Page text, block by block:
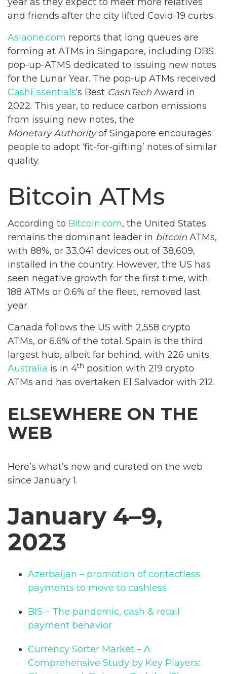
and friends after the city lifted Covid-19 curbs.
Asiaone.com reports that long queues are
forming at ATMs in Singapore, including DBS
pop-up-ATMS dedicated to issuing new notes
for the Lunar Year. The pop-up ATMs received
CashEssentials‘s Best CashTech Award in
2022. This year, to reduce carbon emissions
from issuing new notes, the
Monetary Authorityof Singapore encourages
people to adopt ‘fit-for-gifting’ notes of similar
quality.
Bitcoin ATMs
According to Bitcoin.com, the United States
remains the dominant leader in bitcoin ATMs,
with 88%, or 33,041 devices out of 38,609,
installed in the country. However, the US has
seen negative growth for the first time, with
188 ATMs or 0.6% of the fleet, removed last
year.
Canada follows the US with 2,558 crypto
ATMs, or 6.6% of the total. Spain is the third
largest hub, albeit far behind, with 226 units.
Australia is in 4th position with 219 crypto
ATMs and has overtaken El Salvador with 212.
ELSEWHERE ON THE
WEB
Here’s what’s new and curated on the web
since January 1.
January 4–9,
2023
Azerbaijan – promotion of contactless
payments to move to cashless
BIS – The pandemic, cash & retail
payment behavior
Currency Sorter Market – A
Comprehensive Study by Key Players: